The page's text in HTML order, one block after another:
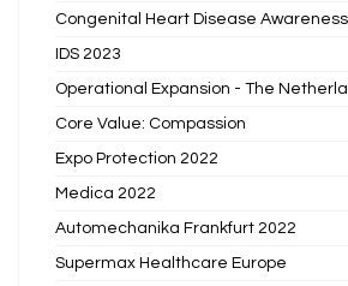
Congenital Heart Disease
IDS 2023
Operational Expansion - The
Core Value: Compassion
Expo Protection 2022
Medica 2022
Automechanika Frankfurt 2022
Supermax Healthcare Europe